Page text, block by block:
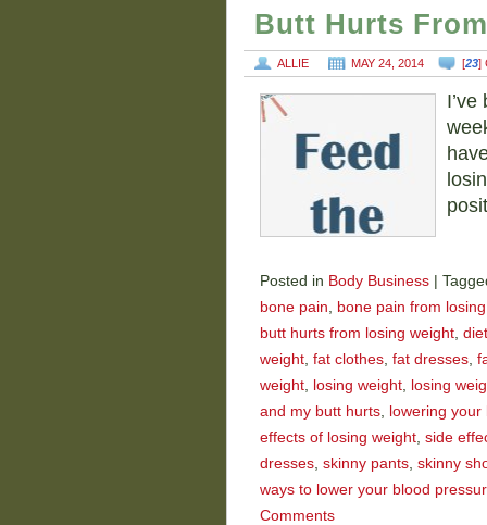
Butt Hurts
ALLIE MAY 24, 2014 [23]
Posted in Body Business
bone pain, bone pain from
butt hurts from losing weight, diet
weight, fat clothes, fat dresses,
weight, losing weight, losing
and my butt hurts, lowering
effects of losing weight, side
dresses, skinny pants, skinny
ways to lower your blood
Comments